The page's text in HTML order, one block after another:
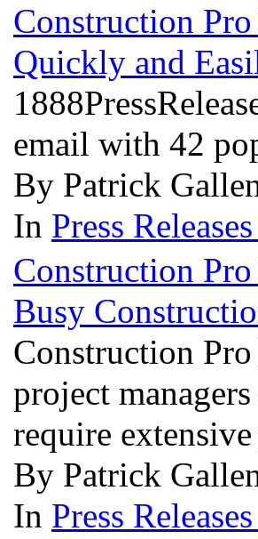
Construction
Quickly and
email with 42
By Patrick
In Press
Construction
Busy
Construction
project
require
By Patrick
In Press